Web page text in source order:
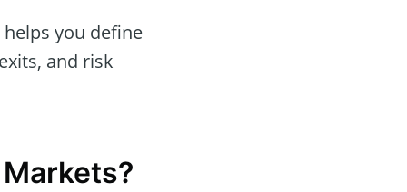
you define
and risk